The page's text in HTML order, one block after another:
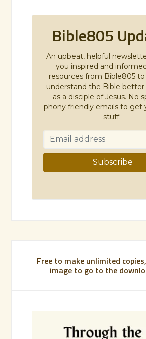
Bible805
An upbeat, helpful
you inspired and
resources from Bible805
understand the Bible
as a disciple of Jesus. No
phony friendly emails to get
stuff.
Free to make unlimited
image to go to the